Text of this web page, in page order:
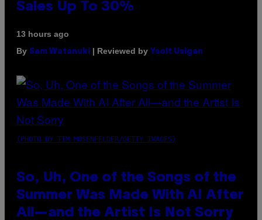
Sales Up To 30%
13 hours ago
By Sam Watanuki | Reviewed by Ysolt Usigan
(PHOTO BY TIM MOSENFELDER/GETTY IMAGES)
So, Uh, One of the Songs of the
Summer Was Made With AI After
All—and the Artist Is Not Sorry